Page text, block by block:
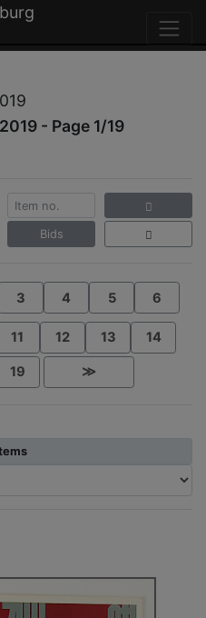
- Page 1/19
Bids
3 4 5 6
11 12 13 14
19 ≫